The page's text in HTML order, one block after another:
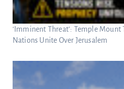
‘Imminent Threat’: Temple Mount
Nations Unite Over Jerusalem